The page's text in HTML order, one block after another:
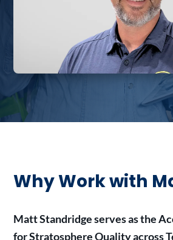
Why Work with
Matt Standridge serves as the
for Stratosphere Quality across